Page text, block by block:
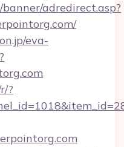
adredirect.asp?
eva-
?